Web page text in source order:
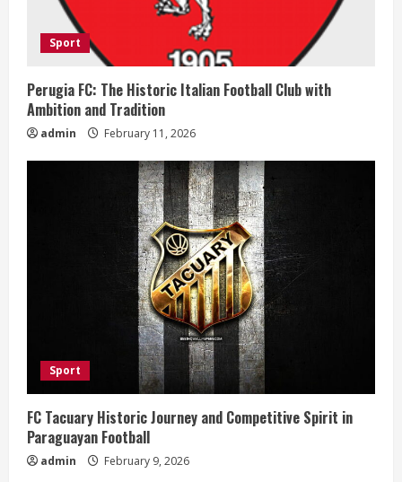
i
n
g
Sport
Perugia FC: The Historic Italian Football Club with
Ambition and Tradition
admin February 11, 2026
Sport
FC Tacuary Historic Journey and Competitive Spirit in
Paraguayan Football
admin February 9, 2026